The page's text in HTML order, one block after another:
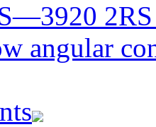
angular